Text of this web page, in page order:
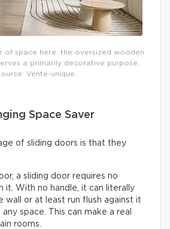
of space here: the oversized wooden
a primarily decorative purpose.
Vente-unique.
Space Saver
of sliding doors is that they
a sliding door requires no
it. With no handle, it can literally
wall or at least run flush against it
space. This can make a real
rooms.